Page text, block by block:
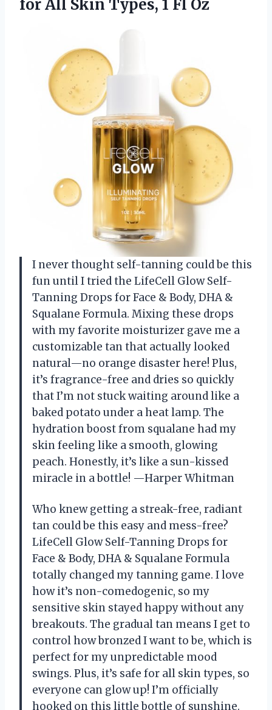
for All Skin Types, 1 Fl Oz
I never thought self-tanning could be this
fun until I tried the LifeCell Glow Self-
Tanning Drops for Face & Body, DHA &
Squalane Formula. Mixing these drops
with my favorite moisturizer gave me a
customizable tan that actually looked
natural—no orange disaster here! Plus,
it’s fragrance-free and dries so quickly
that I’m not stuck waiting around like a
baked potato under a heat lamp. The
hydration boost from squalane had my
skin feeling like a smooth, glowing
peach. Honestly, it’s like a sun-kissed
miracle in a bottle! —Harper Whitman
Who knew getting a streak-free, radiant
tan could be this easy and mess-free?
LifeCell Glow Self-Tanning Drops for
Face & Body, DHA & Squalane Formula
totally changed my tanning game. I love
how it’s non-comedogenic, so my
sensitive skin stayed happy without any
breakouts. The gradual tan means I get to
control how bronzed I want to be, which is
perfect for my unpredictable mood
swings. Plus, it’s safe for all skin types, so
everyone can glow up! I’m officially
hooked on this little bottle of sunshine.